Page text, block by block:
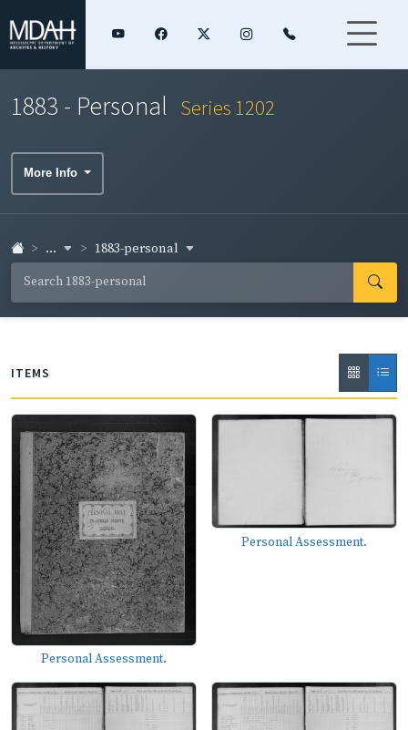
1883 - Personal Series 1202
More Info
... 1883-personal
ITEMS
Personal Assessment.
Personal Assessment.